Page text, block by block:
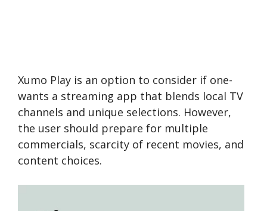
Xumo Play is an option to consider if one­
wants a streaming app that blends local TV
channels and unique­ selections. Howeve­r,
the user should prepare­ for multiple
commercials, scarcity of rece­nt movies, and
content choices.